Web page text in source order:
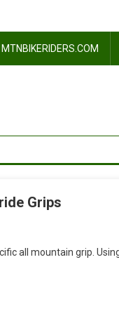
Grips
all mountain grip.